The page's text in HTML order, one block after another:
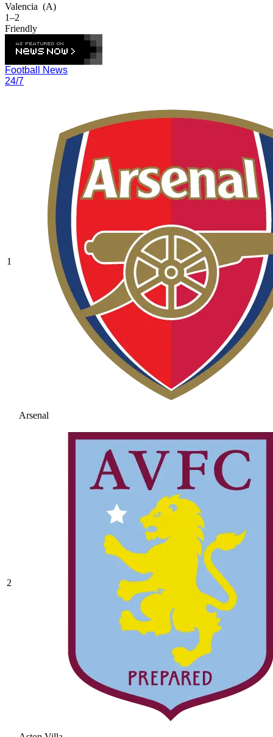
Valencia (A)
1–2
Friendly
Football News
24/7
1
Arsenal
2